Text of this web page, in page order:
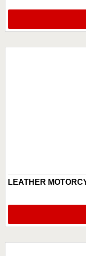
LEATHER